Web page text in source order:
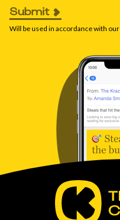
Submit
Will be used in accordance with our